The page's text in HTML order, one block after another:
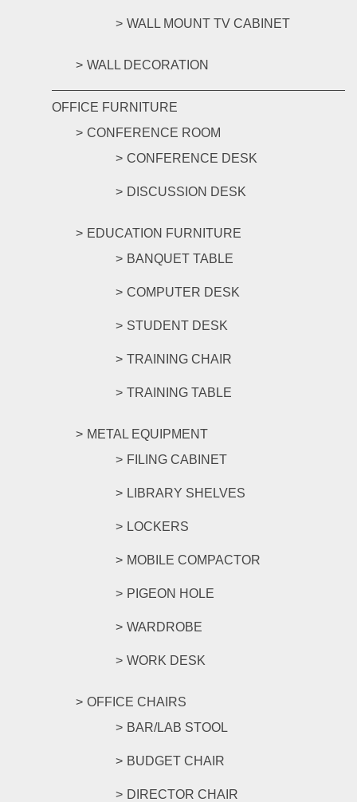
WALL MOUNT TV CABINET
WALL DECORATION
OFFICE FURNITURE
CONFERENCE ROOM
CONFERENCE DESK
DISCUSSION DESK
EDUCATION FURNITURE
BANQUET TABLE
COMPUTER DESK
STUDENT DESK
TRAINING CHAIR
TRAINING TABLE
METAL EQUIPMENT
FILING CABINET
LIBRARY SHELVES
LOCKERS
MOBILE COMPACTOR
PIGEON HOLE
WARDROBE
WORK DESK
OFFICE CHAIRS
BAR/LAB STOOL
BUDGET CHAIR
DIRECTOR CHAIR